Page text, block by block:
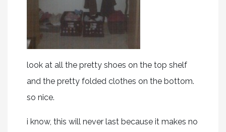
look at all the pretty shoes on the top shelf
and the pretty folded clothes on the bottom.
so nice.
i know, this will never last because it makes no